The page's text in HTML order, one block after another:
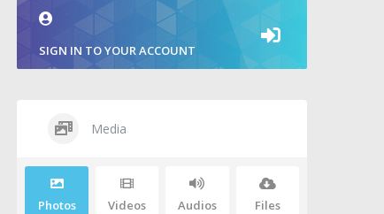
SIGN IN TO YOUR ACCOUNT
Media
Photos Videos Audios Files